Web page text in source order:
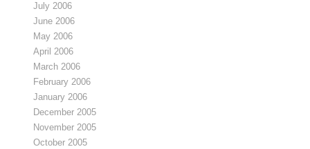
July 2006
June 2006
May 2006
April 2006
March 2006
February 2006
January 2006
December 2005
November 2005
October 2005